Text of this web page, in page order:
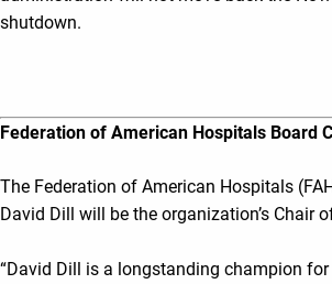
shutdown.
Federation of American Hospitals Board
The Federation of American Hospitals
David Dill will be the organization’s Chair
“David Dill is a longstanding champion